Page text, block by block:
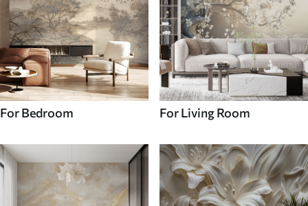
For Bedroom For Living Room